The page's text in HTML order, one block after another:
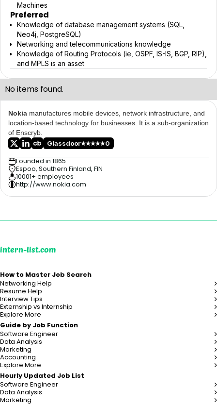
Machines
Preferred
Knowledge of database management systems (SQL,
Neo4j, PostgreSQL)
Networking and telecommunications knowledge
Knowledge of Routing Protocols (ie, OSPF, IS-IS, BGP, RIP),
and MPLS is an asset
No items found.
Nokia manufactures mobile devices, network infrastructure, and
location-based technology for businesses. It is a sub-organization
of Enscryb.
Glassdoor
0
Founded in 1865
Espoo, Southern Finland, FIN
10001+ employees
http://www.nokia.com
intern-list.com
How to Master Job Search
Networking Help
Resume Help
Interview Tips
Externship vs Internship
Explore More
Guide by Job Function
Software Engineer
Data Analysis
Marketing
Accounting
Explore More
Hourly Updated Job List
Software Engineer
Data Analysis
Marketing